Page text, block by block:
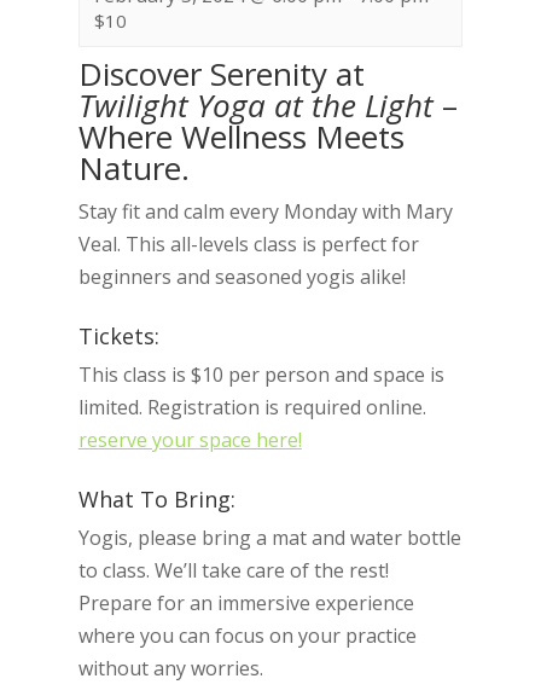
$10
Discover Serenity at
Twilight Yoga at the Light–
Where Wellness Meets
Nature.
Stay fit and calm every Monday with Mary
Veal. This all-levels class is perfect for
beginners and seasoned yogis alike!
Tickets:
This class is $10 per person and space is
limited. Registration is required online.
reserve your space here!
What To Bring:
Yogis, please bring a mat and water bottle
to class. We’ll take care of the rest!
Prepare for an immersive experience
where you can focus on your practice
without any worries.